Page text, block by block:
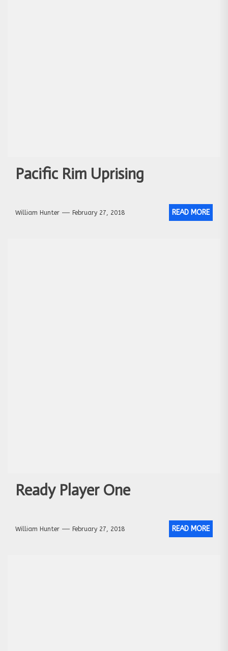
Pacific Rim Uprising
William Hunter February 27, 2018 READ MORE
Ready Player One
William Hunter February 27, 2018 READ MORE